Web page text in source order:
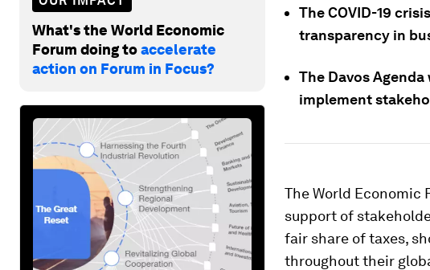
What's the World Economic
Forum doing toaccelerate
action on Forum in Focus?
The COVID-19
transparency in
The Davos
implement
The World Economic
support of
fair share of taxes,
throughout their